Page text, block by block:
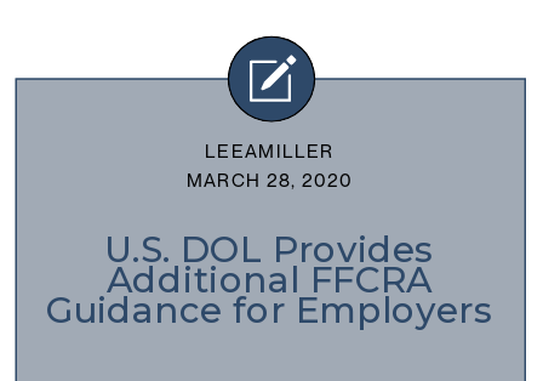
U.S. DOL Provides
Additional FFCRA
Guidance for Employers
MARCH 28, 2020
LEEAMILLER